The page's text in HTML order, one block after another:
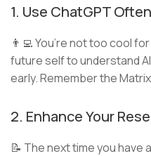
1. Use ChatGPT Often
👨‍💻 You’re not too cool
future self to understand
early. Remember the
2. Enhance Your
📝 The next time you have